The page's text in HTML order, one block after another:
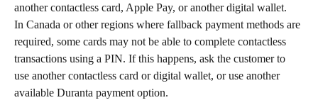
another contactless card, Apple Pay, or another digital wallet.
In Canada or other regions where fallback payment methods are
required, some cards may not be able to complete contactless
transactions using a PIN. If this happens, ask the customer to
use another contactless card or digital wallet, or use another
available Duranta payment option.